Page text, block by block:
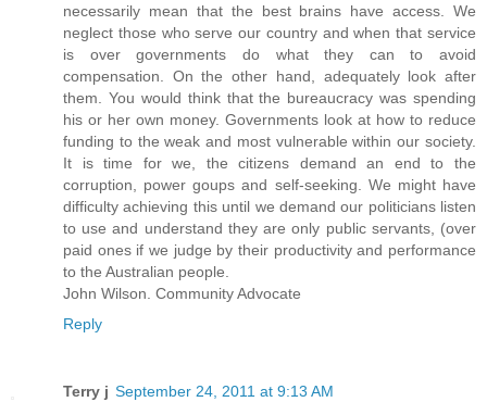
necessarily mean that the best brains have access. We
neglect those who serve our country and when that service
is over governments do what they can to avoid
compensation. On the other hand, adequately look after
them. You would think that the bureaucracy was spending
his or her own money. Governments look at how to reduce
funding to the weak and most vulnerable within our society.
It is time for we, the citizens demand an end to the
corruption, power goups and self-seeking. We might have
difficulty achieving this until we demand our politicians listen
to use and understand they are only public servants, (over
paid ones if we judge by their productivity and performance
to the Australian people.
John Wilson. Community Advocate
Reply
Terry j September 24, 2011 at 9:13 AM